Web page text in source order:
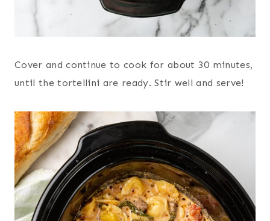
Cover and continue to cook for about 30 minutes,
until the tortellini are ready. Stir well and serve!